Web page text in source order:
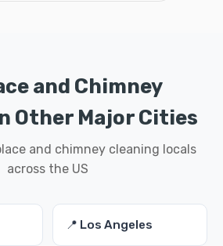
and Chimney
Other Major Cities
and chimney cleaning locals
across the US
📍 Los Angeles